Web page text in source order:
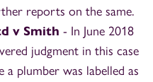
reports on the same.
v Smith - In June 2018
judgment in this case
plumber was labelled as